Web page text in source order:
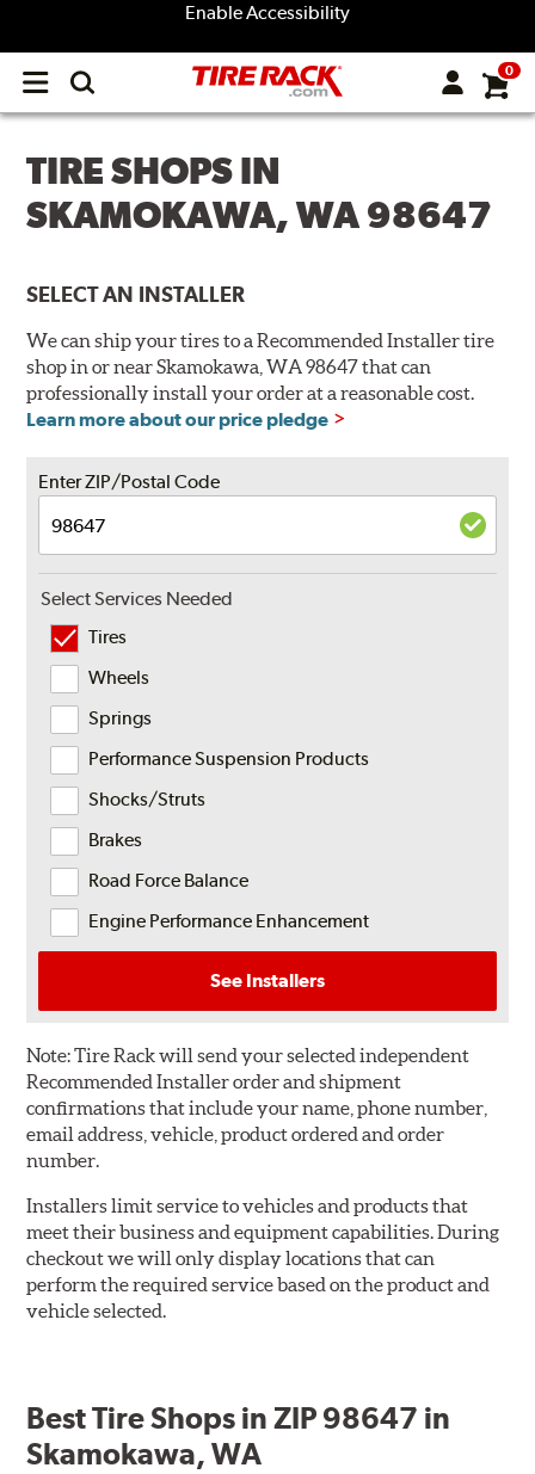
Enable Accessibility
Open
menu
0
TIRE SHOPS IN
SKAMOKAWA, WA 98647
SELECT AN INSTALLER
We can ship your tires to a Recommended Installer tire
shop in or near Skamokawa, WA 98647 that can
professionally install your order at a reasonable cost.
Learn more about our price pledge
Enter ZIP/Postal Code
Select Services Needed
Tires
Wheels
Springs
Performance Suspension Products
Shocks/Struts
Brakes
Road Force Balance
Engine Performance Enhancement
See Installers
Note:Tire Rack will send your selected independent
Recommended Installer order and shipment
confirmations that include your name, phone number,
email address, vehicle, product ordered and order
number.
Installers limit service to vehicles and products that
meet their business and equipment capabilities. During
checkout we will only display locations that can
perform the required service based on the product and
vehicle selected.
Best Tire Shops in ZIP 98647 in
Skamokawa, WA